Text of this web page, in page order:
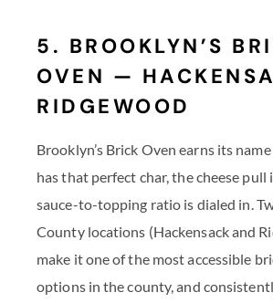
5. BROOKLYN’S
OVEN —
RIDGEWOOD
Brooklyn’s Brick Oven earns its
has that perfect char, the cheese pull
sauce-to-topping ratio is dialed in.
County locations (Hackensack and
make it one of the most accessible
options in the county, and